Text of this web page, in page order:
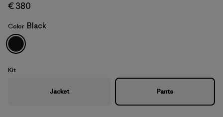
Black
€ 380
Color Black
Kit
Jacket Pants